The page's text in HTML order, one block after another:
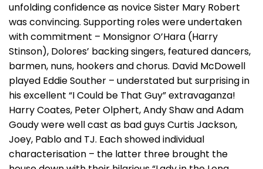
unfolding confidence as novice Sister Mary Robert
was convincing. Supporting roles were undertaken
with commitment – Monsignor O’Hara (Harry
Stinson), Dolores’ backing singers, featured dancers,
barmen, nuns, hookers and chorus. David McDowell
played Eddie Souther – understated but surprising in
his excellent “I Could be That Guy” extravaganza!
Harry Coates, Peter Olphert, Andy Shaw and Adam
Goudy were well cast as bad guys Curtis Jackson,
Joey, Pablo and TJ. Each showed individual
characterisation – the latter three brought the